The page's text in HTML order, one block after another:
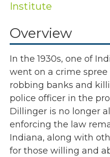
Institute
Overview
In the 1930s, one of
went on a crime
robbing banks and
police officer in the
Dillinger is no longer
enforcing the law
Indiana, along with
for those willing and